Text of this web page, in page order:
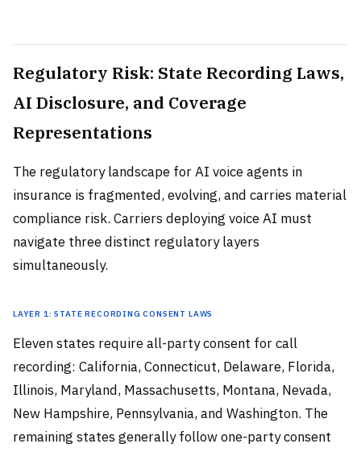
Regulatory Risk: State Recording Laws,
AI Disclosure, and Coverage
Representations
The regulatory landscape for AI voice agents in
insurance is fragmented, evolving, and carries material
compliance risk. Carriers deploying voice AI must
navigate three distinct regulatory layers
simultaneously.
Layer 1: State Recording Consent Laws
Eleven states require all-party consent for call
recording: California, Connecticut, Delaware, Florida,
Illinois, Maryland, Massachusetts, Montana, Nevada,
New Hampshire, Pennsylvania, and Washington. The
remaining states generally follow one-party consent